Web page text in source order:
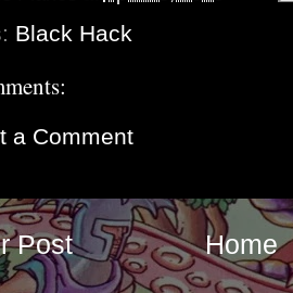
Black Hack
a Comment
Post Home